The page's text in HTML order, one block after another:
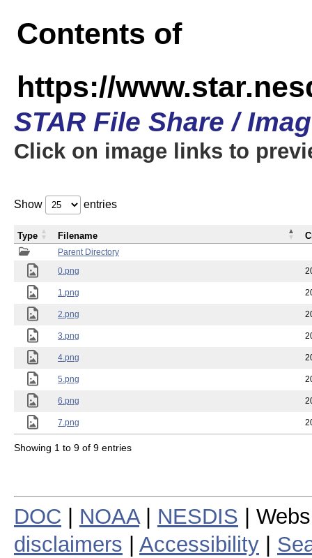
Contents of
https://
STAR File Share /
Click on image links to
Show entries
Parent Directory
0.png
1.png
2.png
3.png
4.png
5.png
6.png
7.png
Type Filename
Showing 1 to 9 of 9 entries
DOC NOAA| NESDIS |
disclaimers
Accessibility